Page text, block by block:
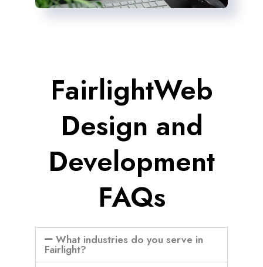
FairlightWeb
Design and
Development
FAQs
What industries do you serve in
Fairlight?